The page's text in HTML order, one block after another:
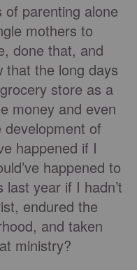
parenting alone
mothers to
done that, and
that the long days
store as a
money and even
of
happened if I
happened to
year if I hadn’t
endured the
and taken
ministry?